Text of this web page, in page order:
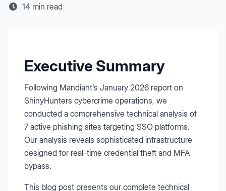
14 min read
Executive Summary
Following Mandiant's January 2026 report on
ShinyHunters cybercrime operations, we
conducted a comprehensive technical analysis of
7 active phishing sites targeting SSO platforms.
Our analysis reveals sophisticated infrastructure
designed for real-time credential theft and MFA
bypass.
This blog post presents our complete technical